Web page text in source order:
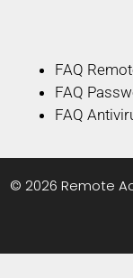
FAQ
FAQ
FAQ
© 2026 Remote